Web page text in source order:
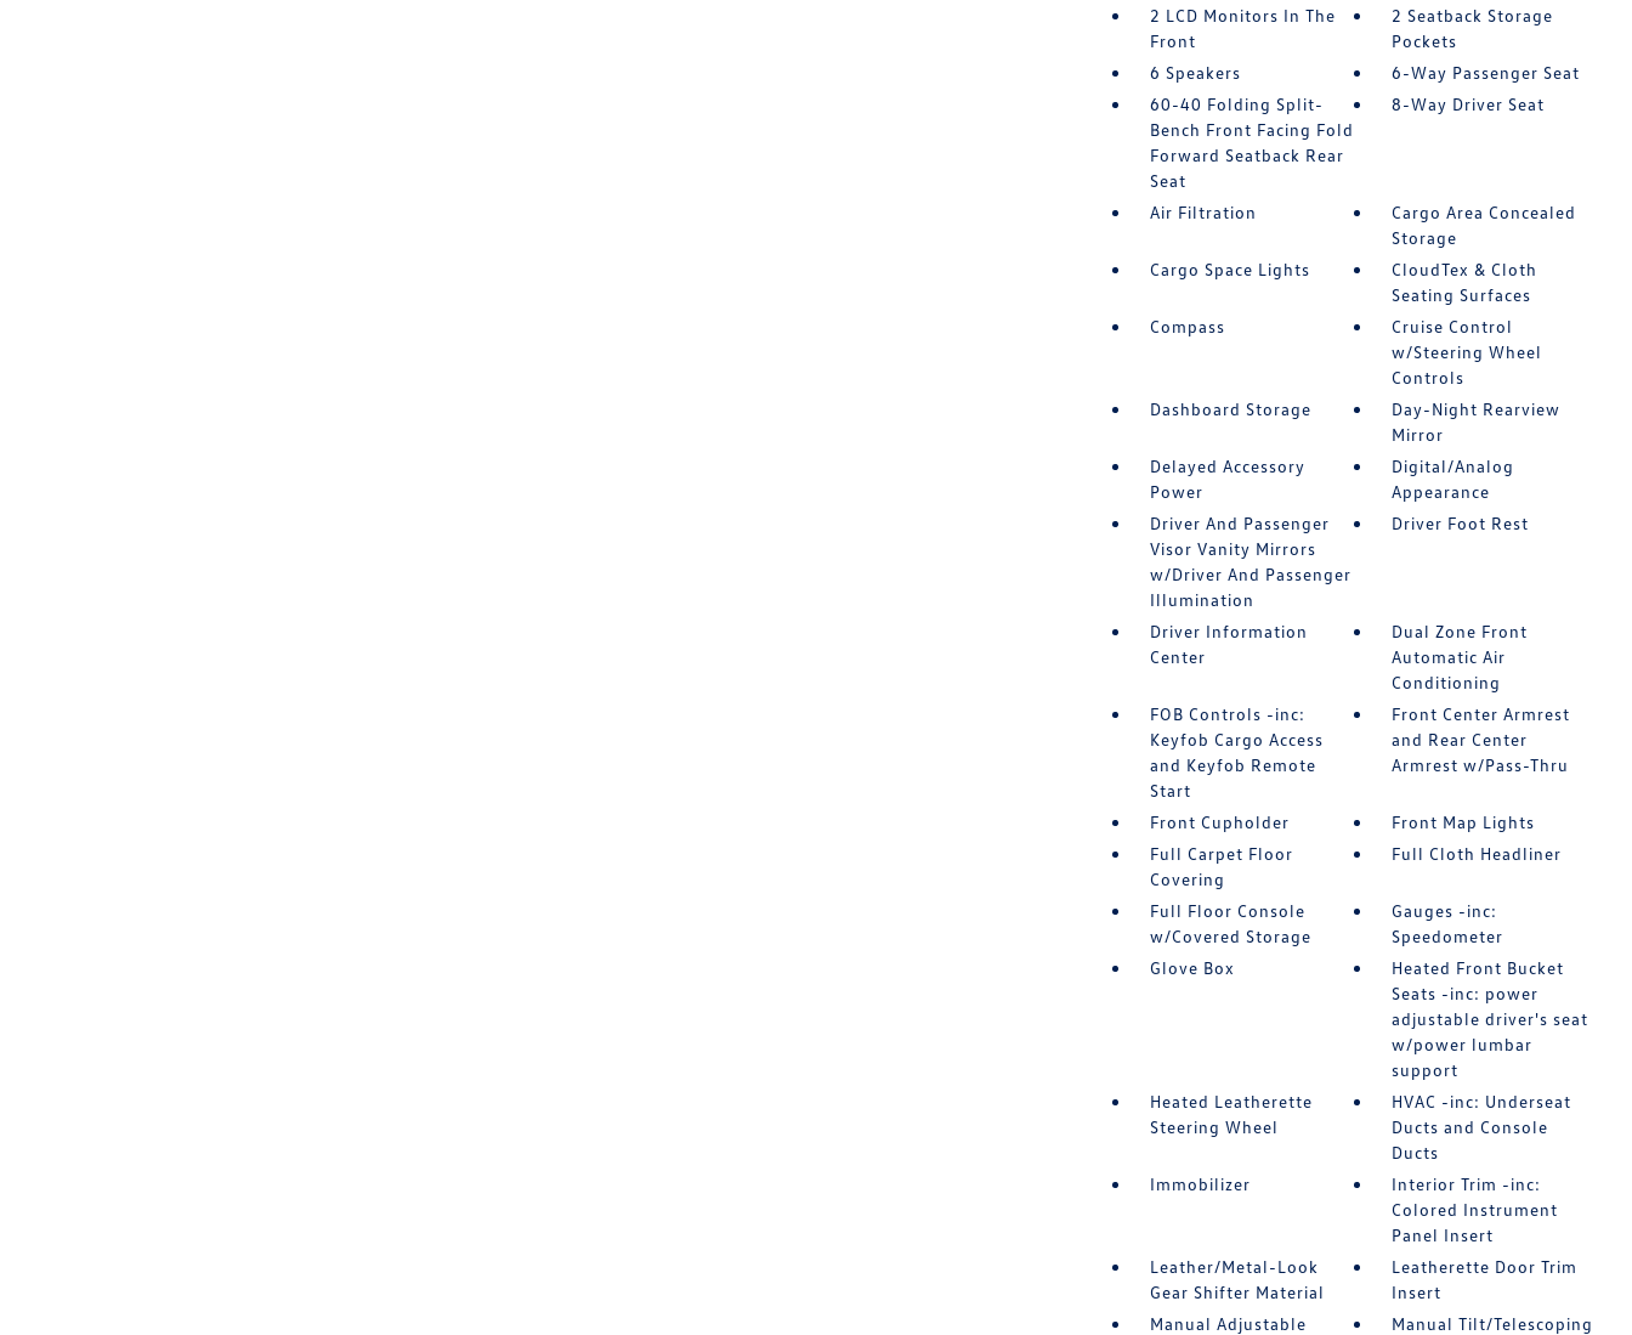
2 LCD Monitors In The
Front
2 Seatback Storage
Pockets
6 Speakers
6-Way Passenger Seat
60-40 Folding Split-
Bench Front Facing Fold
Forward Seatback Rear
Seat
8-Way Driver Seat
Air Filtration
Cargo Area Concealed
Storage
Cargo Space Lights
CloudTex & Cloth
Seating Surfaces
Compass
Cruise Control
w/Steering Wheel
Controls
Dashboard Storage
Day-Night Rearview
Mirror
Delayed Accessory
Power
Digital/Analog
Appearance
Driver And Passenger
Visor Vanity Mirrors
w/Driver And Passenger
Illumination
Driver Foot Rest
Driver Information
Center
Dual Zone Front
Automatic Air
Conditioning
FOB Controls -inc:
Keyfob Cargo Access
and Keyfob Remote
Start
Front Center Armrest
and Rear Center
Armrest w/Pass-Thru
Front Cupholder
Front Map Lights
Full Carpet Floor
Covering
Full Cloth Headliner
Full Floor Console
w/Covered Storage
Gauges -inc:
Speedometer
Glove Box
Heated Front Bucket
Seats -inc: power
adjustable driver's seat
w/power lumbar
support
Heated Leatherette
Steering Wheel
HVAC -inc: Underseat
Ducts and Console
Ducts
Immobilizer
Interior Trim -inc:
Colored Instrument
Panel Insert
Leather/Metal-Look
Gear Shifter Material
Leatherette Door Trim
Insert
Manual Adjustable
Manual Tilt/Telescoping